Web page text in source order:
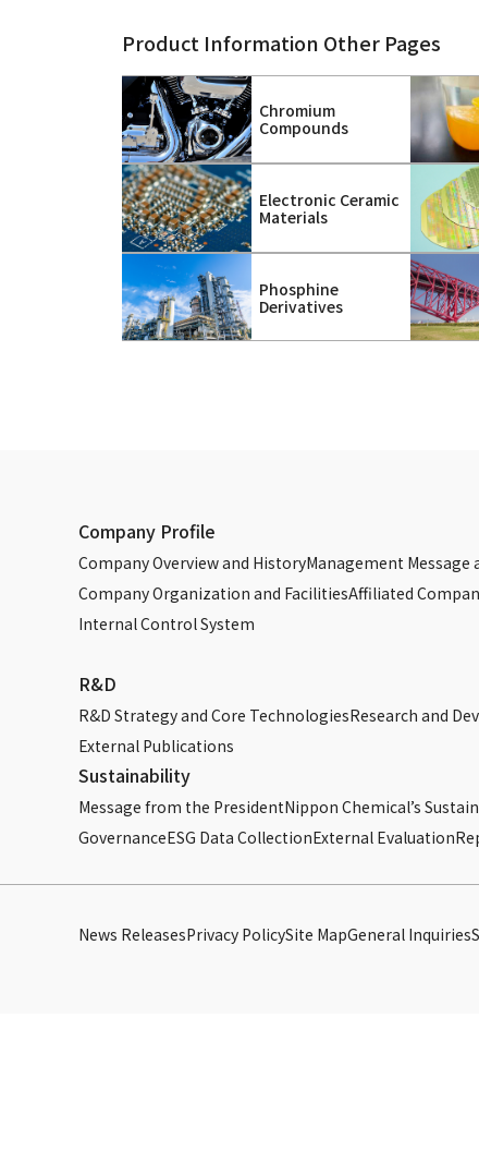
Product Information Other Pages
Chromium
Compounds
Electronic Ceramic
Materials
Phosphine
Derivatives
Company Profile
Company Overview and HistoryManagement
Company Organization and FacilitiesAffiliated
Internal Control System
R&D
R&D Strategy and Core TechnologiesResearch and
External Publications
Sustainability
Message from the PresidentNippon Chemical’s
GovernanceESG Data CollectionExternal Evaluation
News ReleasesPrivacy PolicySite MapGeneral Inquiries